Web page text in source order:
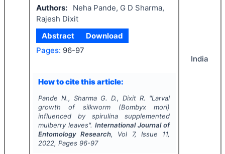
Authors:
Neha Pande, G D Sharma,
Rajesh Dixit
Abstract
Download
Pages: 96-97
How to cite this article:
Pande N., Sharma G. D., Dixit R. "Larval
growth of silkworm (Bombyx mori)
influenced by spirulina supplemented
mulberry leaves". International Journal of
Entomology Research, Vol 7, Issue 11,
2022, Pages 96-97
India